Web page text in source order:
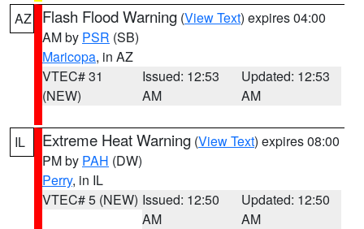
AZ Flash Flood Warning (View Text) expires 04:00
AM by PSR (SB)
Maricopa, in AZ
VTEC# 31
(NEW)
Issued: 12:53
AM
Updated: 12:53
AM
IL Extreme Heat Warning (View Text) expires 08:00
PM by PAH (DW)
Perry, in IL
VTEC# 5 (NEW) Issued: 12:50
AM
Updated: 12:50
AM